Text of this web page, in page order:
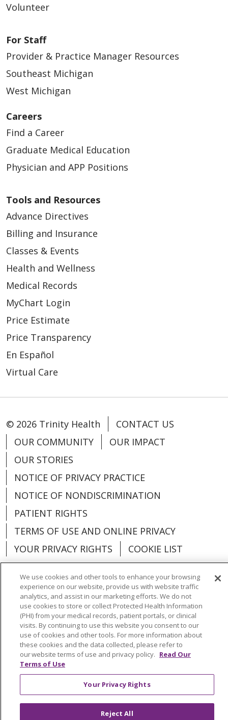
Volunteer
For Staff
Provider & Practice Manager Resources
Southeast Michigan
West Michigan
Careers
Find a Career
Graduate Medical Education
Physician and APP Positions
Tools and Resources
Advance Directives
Billing and Insurance
Classes & Events
Health and Wellness
Medical Records
MyChart Login
Price Estimate
Price Transparency
En Español
Virtual Care
© 2026 Trinity Health
CONTACT US
OUR COMMUNITY
OUR IMPACT
OUR STORIES
NOTICE OF PRIVACY PRACTICE
NOTICE OF NONDISCRIMINATION
PATIENT RIGHTS
TERMS OF USE AND ONLINE PRIVACY
YOUR PRIVACY RIGHTS
COOKIE LIST
Language Assistance: English
Español
العربية
中文 Việt SHQIP 한국어
বাংলা
POLSKI
Deutsch Italiano
日本語
РУССКИЙ
Hrvatski
We use cookies and other tools to enhance your browsing
experience on our website, provide us with website traffic
analytics, and assist in our marketing efforts. We do not
use cookies to store or collect Protected Health Information
(PHI) from your medical records, patient portals, or clinical
visits. By continuing to use this website you consent to our
use of cookies and other tools. For more information about
these cookies and the data collected, please refer to
our website terms of use and privacy policy. Read Our
Terms of Use
Your Privacy Rights
Reject All